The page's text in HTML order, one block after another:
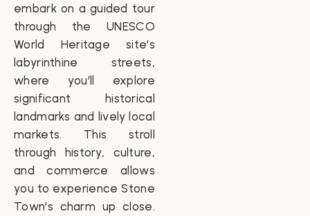
embark on a guided tour
through the UNESCO
World Heritage site’s
labyrinthine streets,
where you’ll explore
significant historical
landmarks and lively local
markets. This stroll
through history, culture,
and commerce allows
you to experience Stone
Town’s charm up close.